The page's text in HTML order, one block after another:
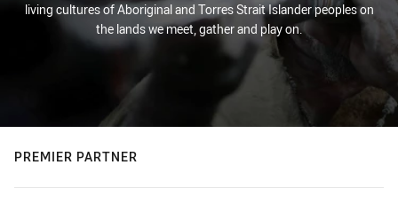
living cultures of Aboriginal and Torres Strait Islander peoples on
the lands we meet, gather and play on.
PREMIER PARTNER